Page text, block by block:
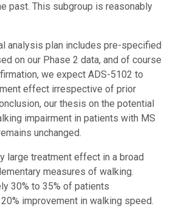
past. This subgroup is reasonably
analysis plan includes pre-specified
on our Phase 2 data, and of course
we expect ADS-5102 to
effect irrespective of prior
our thesis on the potential
impairment in patients with MS
unchanged.
large treatment effect in a broad
measures of walking.
30% to 35% of patients
improvement in walking speed.